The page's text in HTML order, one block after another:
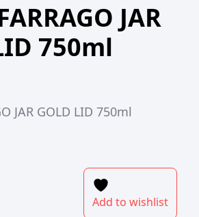
JAR
750ml
JAR GOLD LID 750ml
Add to wishlist